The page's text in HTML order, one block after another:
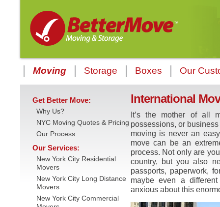
Moving Storage Boxes Our
Get Better Move:
Why Us?
NYC Moving Quotes & Pricing
Our Process
Our Services:
New York City Residential
Movers
New York City Long Distance
Movers
New York City Commercial
International
It’s the mother of all
possessions, or
moving is never an
move can be an
process. Not only are
country, but you also
passports, paperwork,
maybe even a
anxious about this